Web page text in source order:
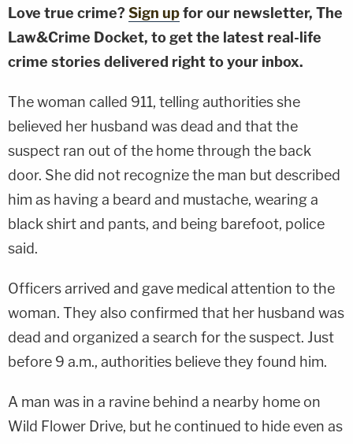
Love true crime? Sign upfor our newsletter, The
Law&Crime Docket, to get the latest real-life
crime stories delivered right to your inbox.
The woman called 911, telling authorities she
believed her husband was dead and that the
suspect ran out of the home through the back
door. She did not recognize the man but described
him as having a beard and mustache, wearing a
black shirt and pants, and being barefoot, police
said.
Officers arrived and gave medical attention to the
woman. They also confirmed that her husband was
dead and organized a search for the suspect. Just
before 9 a.m., authorities believe they found him.
A man was in a ravine behind a nearby home on
Wild Flower Drive, but he continued to hide even as